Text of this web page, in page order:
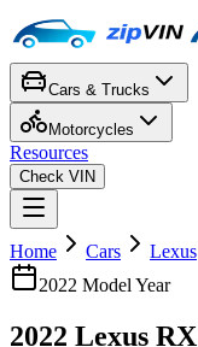
Cars & Trucks
Motorcycles
Resources
Check VIN
Home Cars Lexus
2022 Model Year
2022 Lexus RX